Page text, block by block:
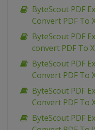
ByteScout PDF
Convert PDF To
ByteScout PDF
convert PDF To
ByteScout PDF
Convert PDF To
ByteScout PDF
Convert PDF To
ByteScout PDF